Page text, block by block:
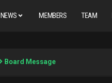
NEWS MEMBERS TEAM
Board Message